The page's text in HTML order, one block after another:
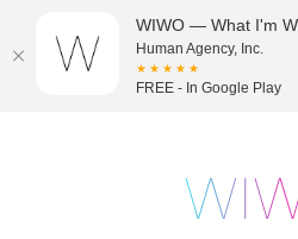
WIWO — What I'm
Human Agency, Inc.
★★★★★
FREE - In Google Play